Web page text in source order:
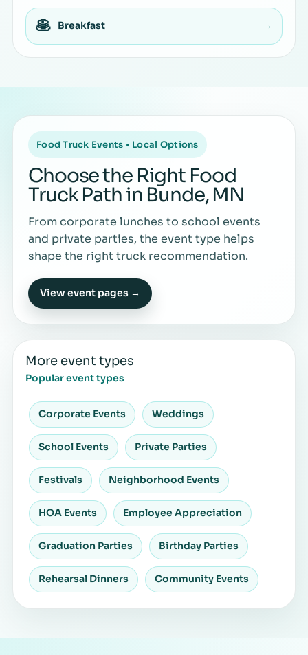
🥞 Breakfast →
Food Truck Events • Local Options
Choose the Right Food
Truck Path in Bunde, MN
From corporate lunches to school events
and private parties, the event type helps
shape the right truck recommendation.
View event pages →
More event types
Popular event types
Corporate Events Weddings
School Events Private Parties
Festivals Neighborhood Events
HOA Events Employee Appreciation
Graduation Parties Birthday Parties
Rehearsal Dinners Community Events